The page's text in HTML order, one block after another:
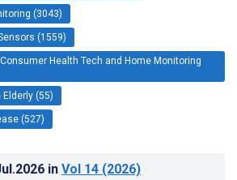
(3043)
(1559)
Health Tech and Home Monitoring
(55)
(527)
in Vol 14 (2026)